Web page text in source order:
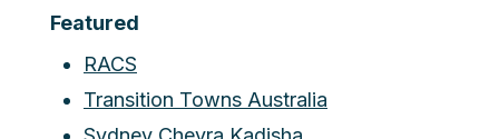
Featured
RACS
Transition Towns Australia